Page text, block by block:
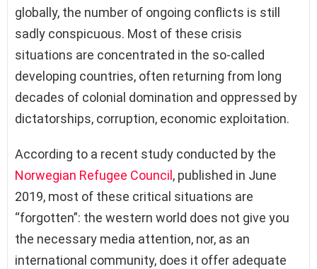
globally, the number of ongoing conflicts is still
sadly conspicuous. Most of these crisis
situations are concentrated in the so-called
developing countries, often returning from long
decades of colonial domination and oppressed by
dictatorships, corruption, economic exploitation.
According to a recent study conducted by the
Norwegian Refugee Council , published in June
2019, most of these critical situations are
“forgotten”: the western world does not give you
the necessary media attention, nor, as an
international community, does it offer adequate